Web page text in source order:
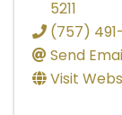
5211
(757)
Send
Visit